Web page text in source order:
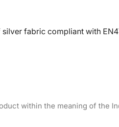
fabric compliant with
within the meaning of the